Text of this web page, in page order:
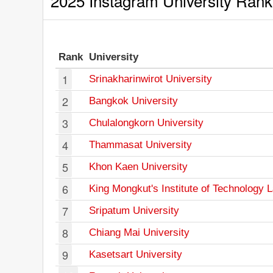
Rank University
1 Srinakharinwirot University
2 Bangkok University
3 Chulalongkorn University
4 Thammasat University
5 Khon Kaen University
6 King Mongkut's Institute of Technology
7 Sripatum University
8 Chiang Mai University
9 Kasetsart University